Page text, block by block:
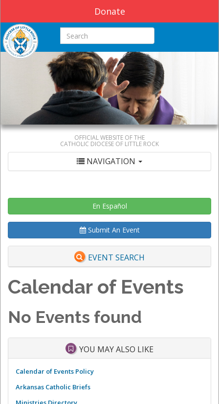
Donate
Search this site
OFFICIAL WEBSITE OF THE
CATHOLIC DIOCESE OF LITTLE ROCK
NAVIGATION
En Español
Submit An Event
EVENT SEARCH
Calendar of Events
No Events found
YOU MAY ALSO LIKE
Calendar of Events Policy
Arkansas Catholic Briefs